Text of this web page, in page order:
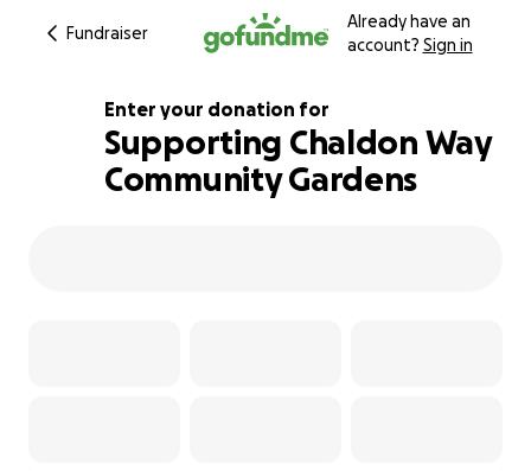
Fundraiser
Already have an
account? Sign in
348% complete
Enter your donation for
Supporting Chaldon Way
Community Gardens